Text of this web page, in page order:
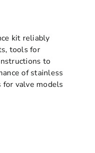
kit reliably
tools for
to
of stainless
for valve models